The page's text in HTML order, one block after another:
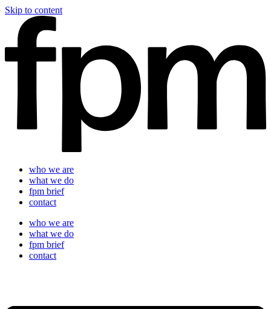
Skip to content
who we are
what we do
fpm brief
contact
who we are
what we do
fpm brief
contact